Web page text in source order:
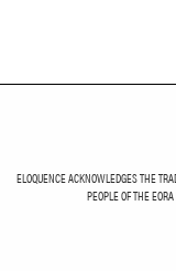
ELOQUENCE ACKNOWLEDGES THE
PEOPLE OF THE